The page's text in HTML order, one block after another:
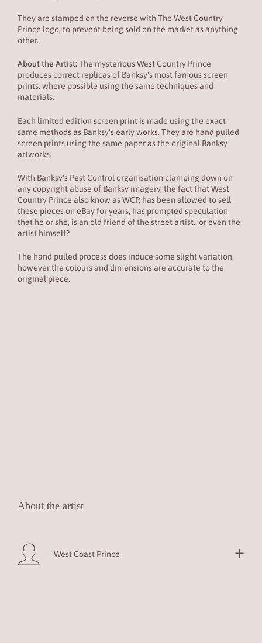
They are stamped on the reverse with The West Country
Prince logo, to prevent being sold on the market as anything
other.
About the Artist:The mysterious West Country Prince
produces correct replicas of Banksy's most famous screen
prints, where possible using the same techniques and
materials.
Each limited edition screen print is made using the exact
same methods as Banksy's early works. They are hand pulled
screen prints using the same paper as the original Banksy
artworks.
With Banksy's Pest Control organisation clamping down on
any copyright abuse of Banksy imagery, the fact that West
Country Prince also know asWCP, has been allowed to sell
these pieces on eBay for years, has prompted speculation
that he or she, is an old friend of the street artist.. or even the
artist himself?
The hand pulled process does induce some slight variation,
however the colours and dimensions are accurate to the
original piece.
About the artist
West Coast Prince